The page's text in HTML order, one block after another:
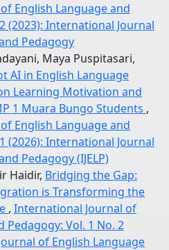
English Language and
(2023): International Journal
Pedagogy
Maya Puspitasari,
AI in English Language
Learning Motivation and
1 Muara Bungo Students ,
English Language and
(2026): International Journal
Pedagogy (IJELP)
Haidir, Bridging the Gap:
is Transforming the
, International Journal of
Pedagogy: Vol. 1 No. 2
of English Language